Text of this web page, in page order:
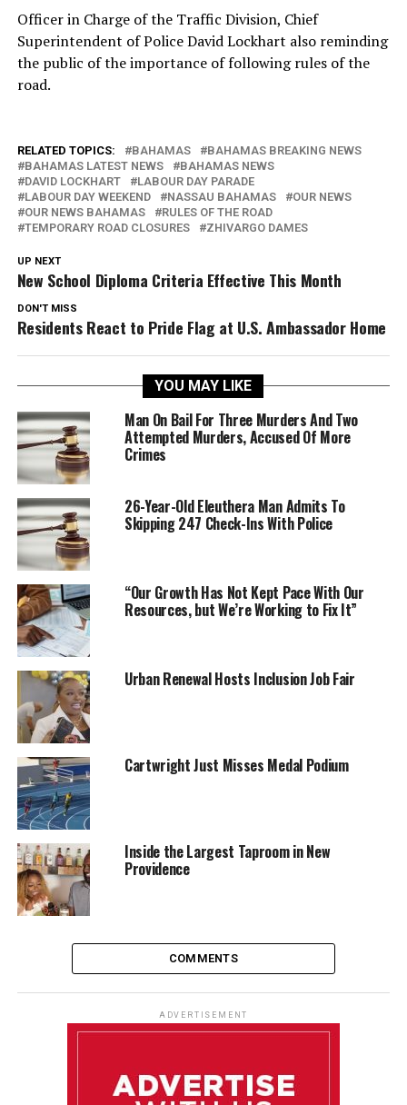
Officer in Charge of the Traffic Division, Chief
Superintendent of Police David Lockhart also reminding
the public of the importance of following rules of the
road.
RELATED TOPICS: BAHAMAS
BAHAMAS BREAKING NEWS
BAHAMAS LATEST NEWS
BAHAMAS NEWS
DAVID LOCKHART
LABOUR DAY PARADE
LABOUR DAY WEEKEND
NASSAU BAHAMAS
OUR NEWS
OUR NEWS BAHAMAS
RULES OF THE ROAD
TEMPORARY ROAD CLOSURES
ZHIVARGO DAMES
UP NEXT
New School Diploma Criteria Effective This Month
DON'T MISS
Residents React to Pride Flag at U.S. Ambassador Home
YOU MAY LIKE
Man On Bail For Three Murders And Two
Attempted Murders, Accused Of More
Crimes
26-Year-Old Eleuthera Man Admits To
Skipping 247 Check-Ins With Police
“Our Growth Has Not Kept Pace With Our
Resources, but We’re Working to Fix It”
Urban Renewal Hosts Inclusion Job Fair
Cartwright Just Misses Medal Podium
Inside the Largest Taproom in New
Providence
COMMENTS
ADVERTISEMENT